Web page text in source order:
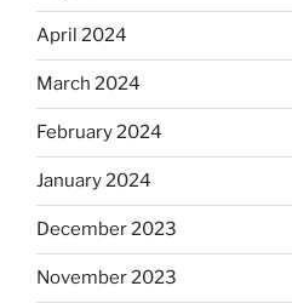
April 2024
March 2024
February 2024
January 2024
December 2023
November 2023